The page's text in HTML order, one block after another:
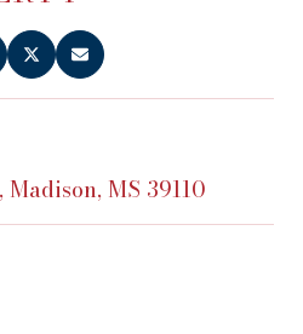
MS 39110